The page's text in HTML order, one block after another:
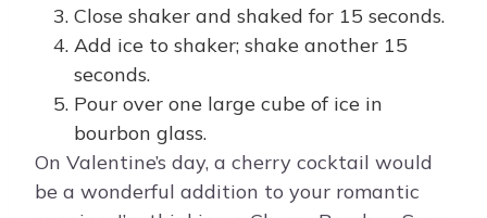
Close shaker and shaked for 15 seconds.
Add ice to shaker; shake another 15
seconds.
Pour over one large cube of ice in
bourbon glass.
On Valentine’s day, a cherry cocktail would
be a wonderful addition to your romantic